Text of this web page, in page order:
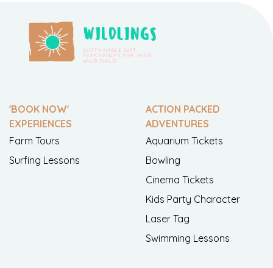
'BOOK NOW'
EXPERIENCES
Farm Tours
Surfing Lessons
ACTION PACKED
ADVENTURES
Aquarium Tickets
Bowling
Cinema Tickets
Kids Party Character
Laser Tag
Swimming Lessons